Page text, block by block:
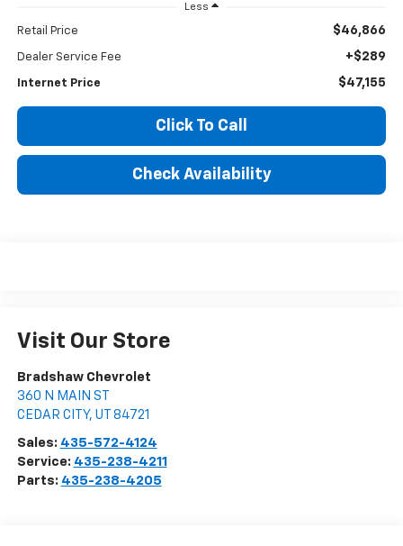
Less
Retail Price $46,866
Dealer Service Fee +$289
Internet Price $47,155
Click To Call
Check Availability
Visit Our Store
Bradshaw Chevrolet
360 N MAIN ST
CEDAR CITY, UT 84721
Sales: 435-572-4124
Service: 435-238-4211
Parts: 435-238-4205